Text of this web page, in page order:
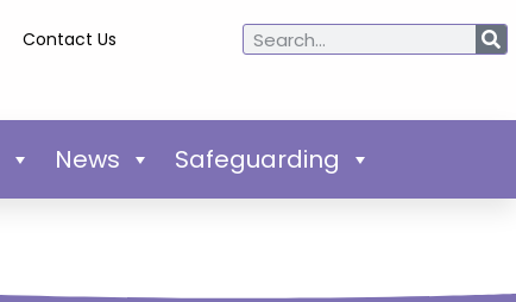
Contact Us
News Safeguarding